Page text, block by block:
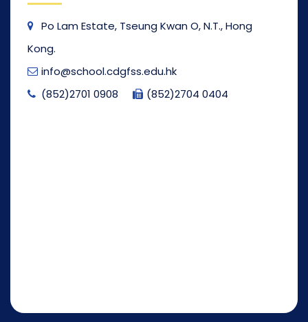
Po Lam Estate, Tseung Kwan O, N.T., Hong
Kong.
info@school.cdgfss.edu.hk
(852)2701 0908
(852)2704 0404